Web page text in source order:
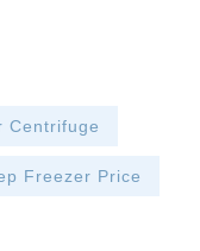
Centrifuge
Freezer Price